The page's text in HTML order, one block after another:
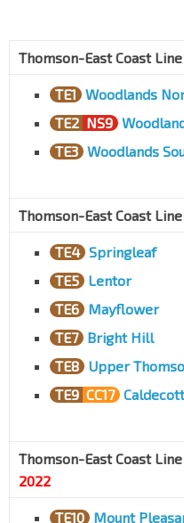
Thomson-East Coast Line
TE1 Woodlands
TE2 NS9
TE3 Woodlands
Thomson-East Coast
TE4 Springleaf
TE5 Lentor
TE6 Mayflower
TE7 Bright Hill
TE8 Upper
TE9 CC17 Caldecott
Thomson-East Coast
2022
TE10 Mount